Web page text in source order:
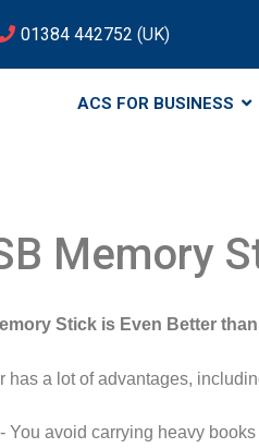
01384 442752 (UK)
ACS FOR BUSINESS
Memory
Stick is Even Better
has a lot of advantages,
- You avoid carrying heavy